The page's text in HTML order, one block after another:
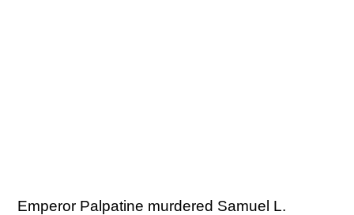
Emperor Palpatine murdered Samuel L.